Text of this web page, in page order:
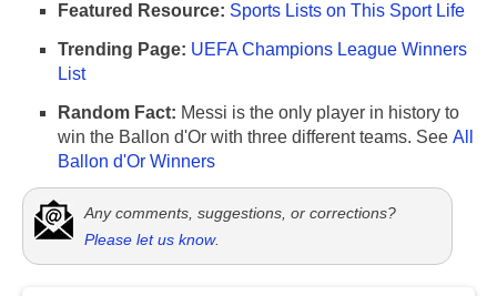
Featured Resource: Sports Lists on This Sport Life
Trending Page: UEFA Champions League Winners
List
Random Fact: Messi is the only player in history to
win the Ballon d'Or with three different teams. See All
Ballon d'Or Winners
Any comments, suggestions, or corrections?
Please let us know.